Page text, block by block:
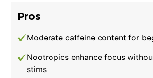
Pros
Moderate caffeine content for
Nootropics enhance focus
stims